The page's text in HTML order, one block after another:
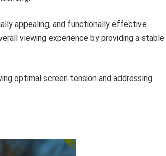
appealing, and functionally effective
viewing experience by providing a stable
optimal screen tension and addressing